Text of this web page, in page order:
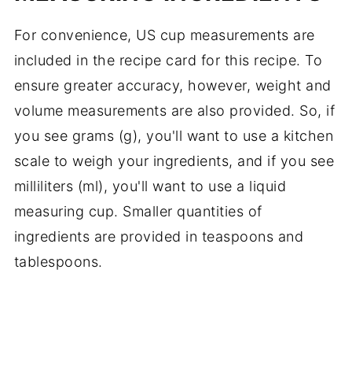
For convenience, US cup measurements are
included in the recipe card for this recipe. To
ensure greater accuracy, however, weight and
volume measurements are also provided. So, if
you see grams (g), you'll want to use a kitchen
scale to weigh your ingredients, and if you see
milliliters (ml), you'll want to use a liquid
measuring cup. Smaller quantities of
ingredients are provided in teaspoons and
tablespoons.